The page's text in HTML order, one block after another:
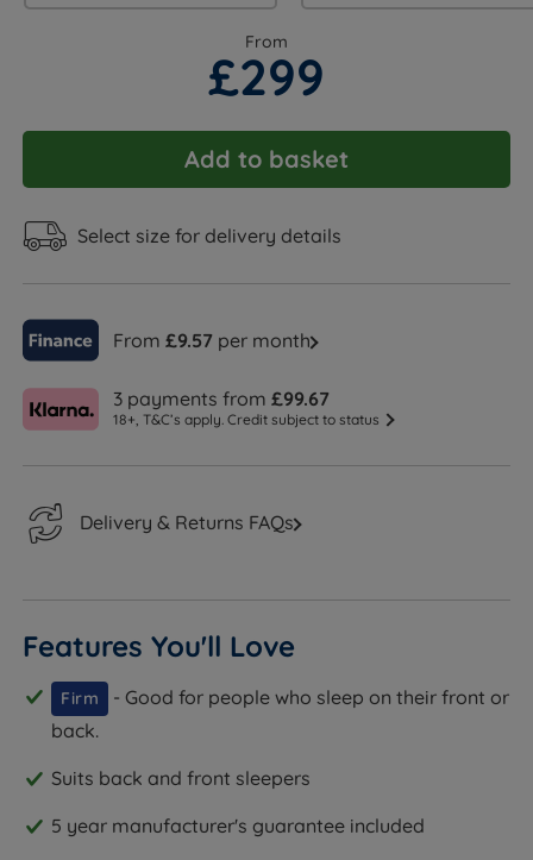
From
£299
Add to basket
Select size for delivery details
From£9.57 per month
3 payments from£99.67
18+, T&C’s apply. Credit subject to status
Delivery & Returns FAQs
Features You'll Love
Firm
- Good for people who sleep on their front or
back.
Suits back and front sleepers
5 year manufacturer's guarantee included